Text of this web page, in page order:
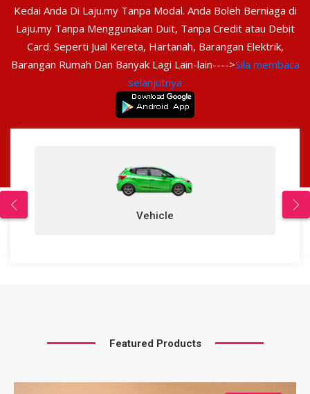
Kedai Anda Di Laju.my Tanpa Modal. Anda Boleh Berniaga di
Laju.my Tanpa Menggunakan Duit, Tanpa Credit atau Debit
Card. Seperti Jual Kereta, Hartanah, Barangan Elektrik,
Barangan Rumah Dan Banyak Lagi Lain-lain---->Sila membaca
selanjutnya
Vehicle
Featured Products